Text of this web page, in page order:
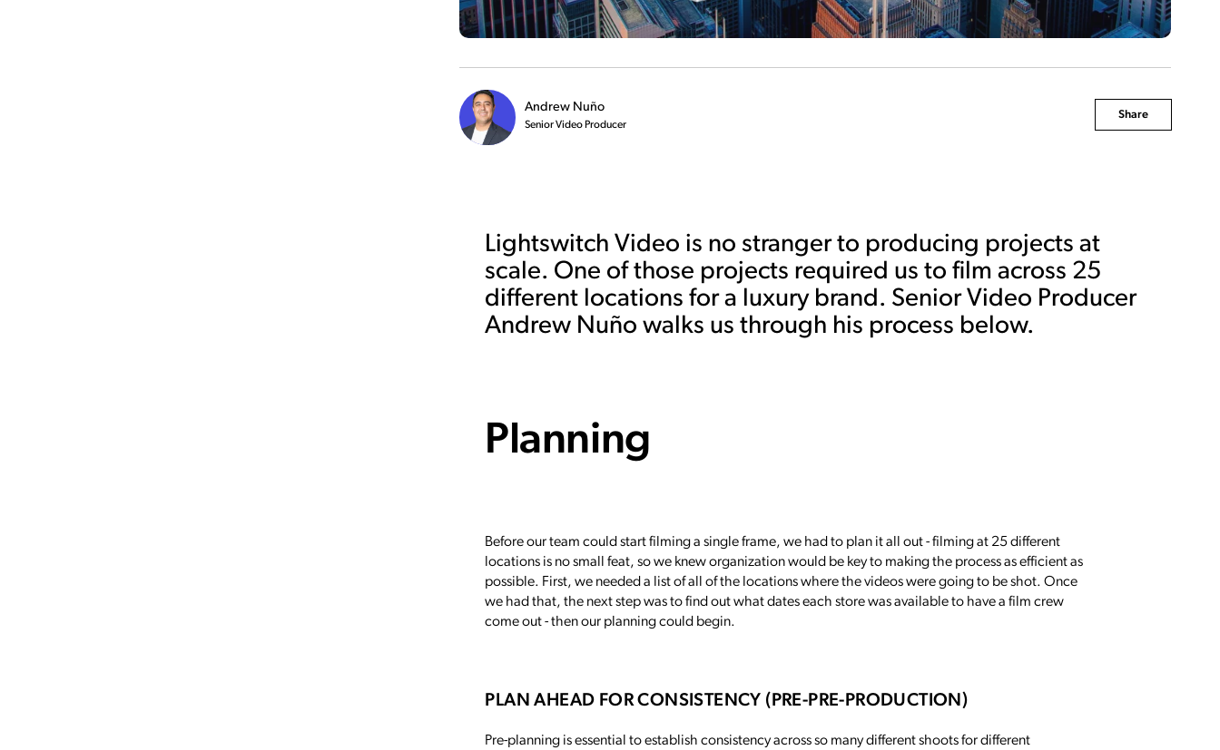
Andrew Nuño
Senior Video Producer
Share
Lightswitch Video is no stranger to producing projects at
scale. One of those projects required us to film across 25
different locations for a luxury brand. Senior Video Producer
Andrew Nuño walks us through his process below.
Planning
Before our team could start filming a single frame, we had to plan it all out - filming at 25 different
locations is no small feat, so we knew organization would be key to making the process as efficient as
possible. First, we needed a list of all of the locations where the videos were going to be shot. Once
we had that, the next step was to find out what dates each store was available to have a film crew
come out - then our planning could begin.
PLAN AHEAD FOR CONSISTENCY (PRE-PRE-PRODUCTION)
Pre-planning is essential to establish consistency across so many different shoots for different